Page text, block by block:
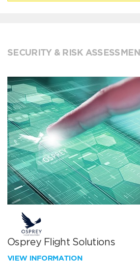
SECURITY & RISK
Osprey Flight Solutions
VIEW INFORMATION